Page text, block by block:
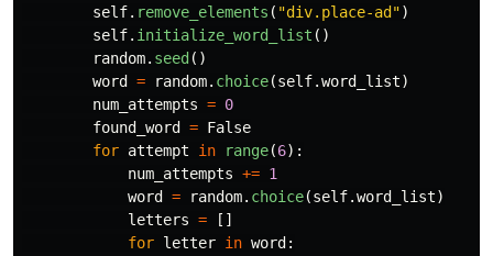
self. remove_elements ( "div.place-ad ")
self. initialize_word_list ()
random. seed ()
word
= random. choice(self.word_list)
num_attempts = 0
found_word
= False
for attempt in range(6):
num_attempts += 1
word
= random. choice(self.word_list)
letters =
[]
for letter in word :